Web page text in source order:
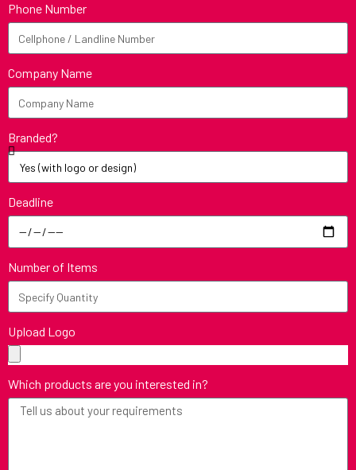
Phone Number
Company Name
Branded?
Deadline
Number of Items
Upload Logo
Which products are you interested in?